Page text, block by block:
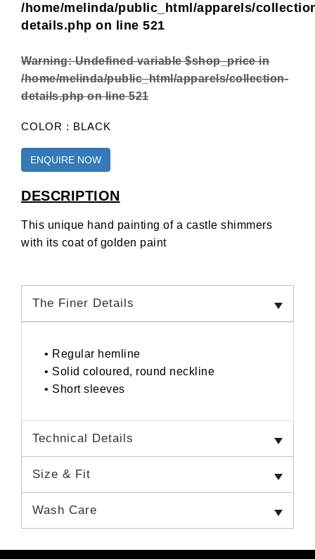
/home/melinda/public_html/apparels/
details.php on line 521
Warning: Undefined variable $shop_price in
/home/melinda/public_html/apparels/collection-
details.phpon line521
COLOR : BLACK
ENQUIRE NOW
DESCRIPTION
This unique hand painting of a castle shimmers
with its coat of golden paint
The Finer Details
• Regular hemline
• Solid coloured, round neckline
• Short sleeves
Technical Details
Size & Fit
Wash Care